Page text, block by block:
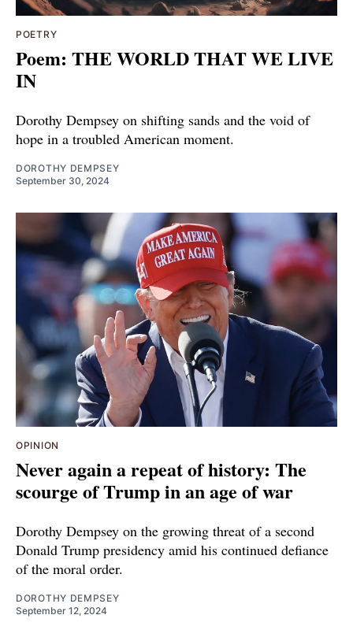
POETRY
Poem: THE WORLD THAT WE LIVE
IN
Dorothy Dempsey on shifting sands and the void of
hope in a troubled American moment.
DOROTHY DEMPSEY
September 30, 2024
OPINION
Never again a repeat of history: The
scourge of Trump in an age of war
Dorothy Dempsey on the growing threat of a second
Donald Trump presidency amid his continued defiance
of the moral order.
DOROTHY DEMPSEY
September 12, 2024